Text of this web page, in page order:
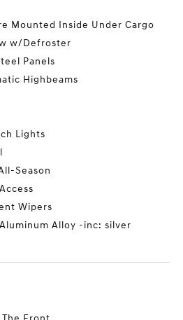
Mounted Inside Under Cargo
w/Defroster
Panels
Highbeams
Lights
Season
Wipers
Alloy -inc: silver